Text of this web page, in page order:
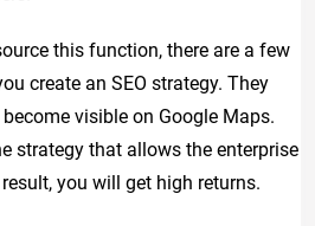
this function, there are a few
create an SEO strategy. They
visible on Google Maps.
strategy that allows the enterprise
you will get high returns.